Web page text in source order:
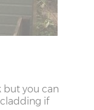
but you can
if